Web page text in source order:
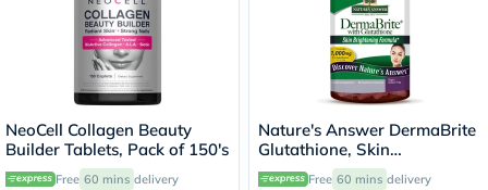
NeoCell Collagen Beauty
Builder Tablets, Pack of 150's
Free 60 mins delivery
Nature's Answer DermaBrite
Glutathione, Skin
Brightening - 60 Veg
Free 60 mins delivery